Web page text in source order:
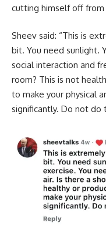
cutting himself off
Sheev said: “This is
bit. You need sunlight.
social interaction and
room? This is not
to make your physical
significantly. Do not do